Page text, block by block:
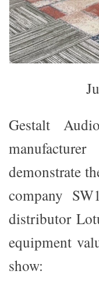
Gestalt
demonstrate
company
distributor
equipment
show: